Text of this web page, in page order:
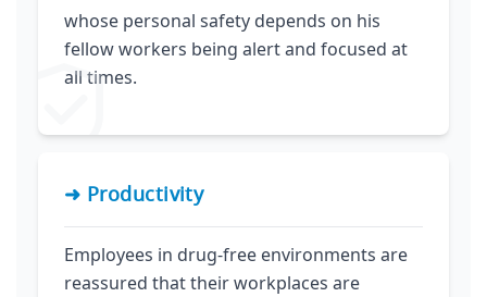
whose personal safety depends on his
fellow workers being alert and focused at
all times.
➜ Productivity
Employees in drug-free environments are
reassured that their workplaces are